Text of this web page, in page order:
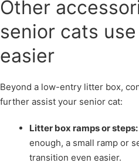
Other
senior cats
easier
Beyond a low-entry litter box,
further assist your senior cat:
Litter box ramps or steps:
enough, a small ramp or
transition even easier.